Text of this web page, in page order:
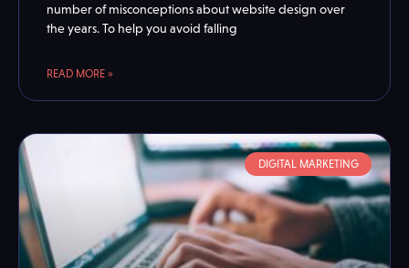
number of misconceptions about website design over
the years. To help you avoid falling
READ MORE »
DIGITAL MARKETING